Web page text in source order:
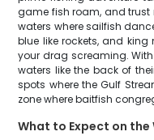
game fish roam, and trust
waters where sailfish
blue like rockets, and
your drag screaming.
waters like the back of
spots where the Gulf
zone where baitfish
What to Expect on the